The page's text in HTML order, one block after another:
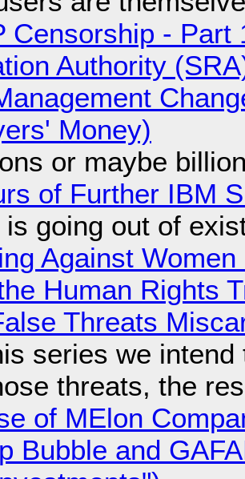
Censorship -
Authority
Money)
or maybe
of Further IBM
is going out of
Against
Human Rights
Threats
series we
threats, the
of MElon
Bubble and